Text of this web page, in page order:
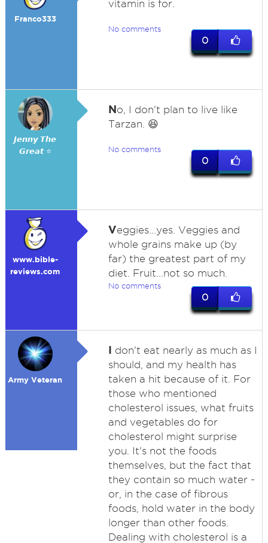
Franco333
vitamin is for.
No comments
0
𝙅𝙚𝙣𝙣𝙮 𝙏𝙝𝙚
𝙂𝙧𝙚𝙖𝙩 ⭐
No, I don't plan to live like
Tarzan. 😆
No comments
0
www.bible-
reviews.com
Veggies...yes. Veggies and
whole grains make up (by
far) the greatest part of my
diet. Fruit...not so much.
No comments
0
Army Veteran
I don't eat nearly as much as I
should, and my health has
taken a hit because of it. For
those who mentioned
cholesterol issues, what fruits
and vegetables do for
cholesterol might surprise
you. It's not the foods
themselves, but the fact that
they contain so much water -
or, in the case of fibrous
foods, hold water in the body
longer than other foods.
Dealing with cholesterol is a